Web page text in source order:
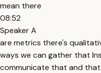
mean there
08:52
Speaker A
are metrics there's
ways we can gather that
communicate that and that